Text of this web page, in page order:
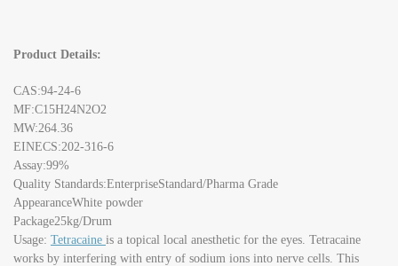
Product Details:
CAS:94-24-6
MF:C15H24N2O2
MW:264.36
EINECS:202-316-6
Assay:99%
Quality Standards:EnterpriseStandard/Pharma Grade
AppearanceWhite powder
Package25kg/Drum
Usage: Tetracaine is a topical local anesthetic for the eyes. Tetracaine
works by interfering with entry of sodium ions into nerve cells. This